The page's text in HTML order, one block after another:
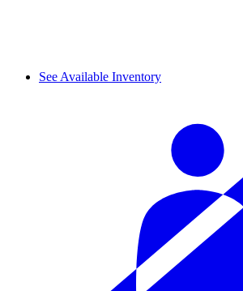
See Available Inventory